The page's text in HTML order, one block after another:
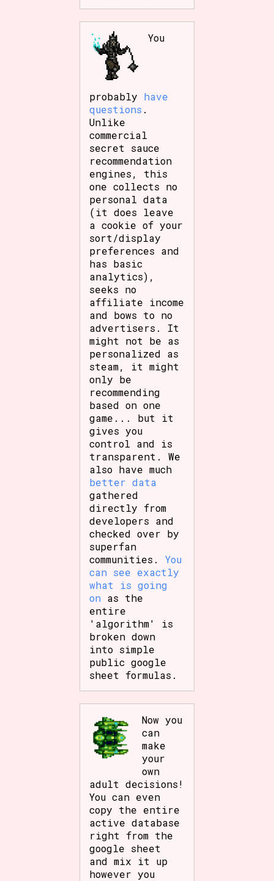
You
probably have
questions .
Unlike
commercial
secret sauce
recommendation
engines, this
one collects no
personal data
(it does leave
a cookie of your
sort/display
preferences and
has basic
analytics),
seeks no
affiliate income
and bows to no
advertisers. It
might not be as
personalized as
steam, it might
only be
recommending
based on one
game... but it
gives you
control and is
transparent. We
also have much
better data
gathered
directly from
developers and
checked over by
superfan
communities.You
can see exactly
what is going
on as the
entire
'algorithm' is
broken down
into simple
public google
sheet formulas.
Now you
can
make
your
own
adult decisions!
You can even
copy the entire
active database
right from the
google sheet
and mix it up
however you